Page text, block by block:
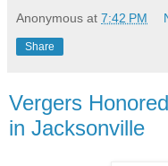
Anonymous at 7:42 PM
Share
Vergers
in Jacksonville